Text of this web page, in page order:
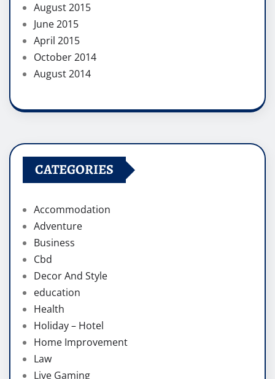
August 2015
June 2015
April 2015
October 2014
August 2014
CATEGORIES
Accommodation
Adventure
Business
Cbd
Decor And Style
education
Health
Holiday – Hotel
Home Improvement
Law
Live Gaming